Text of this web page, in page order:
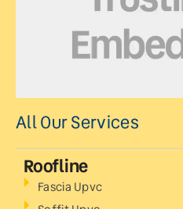
All Our Services
Roofline
Fascia Upvc